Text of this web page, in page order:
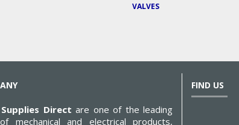
VALVES
Direct are one of the leading
mechanical and electrical products,
FIND US